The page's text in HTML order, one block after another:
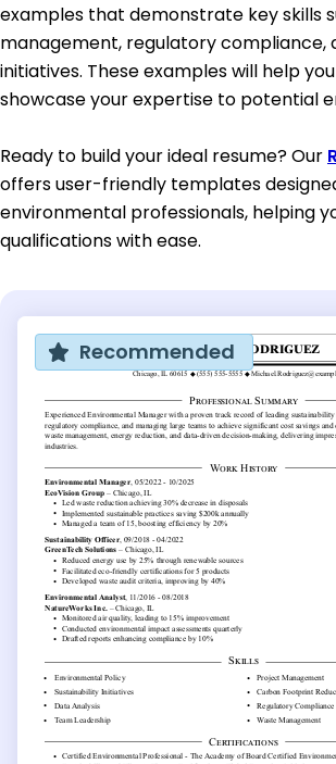
examples that demonstrate key skills
management, regulatory compliance,
initiatives. These examples will help
showcase your expertise to potential
Ready to build your ideal resume? Our
offers user-friendly templates
environmental professionals, helping
qualifications with ease.
Recommended